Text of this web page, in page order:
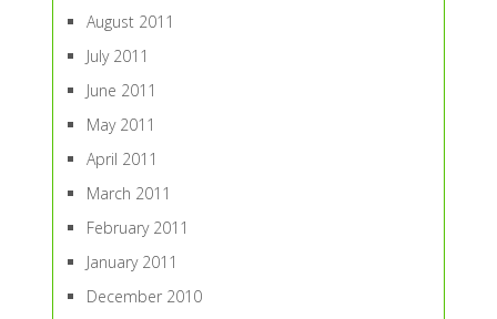
August 2011
July 2011
June 2011
May 2011
April 2011
March 2011
February 2011
January 2011
December 2010